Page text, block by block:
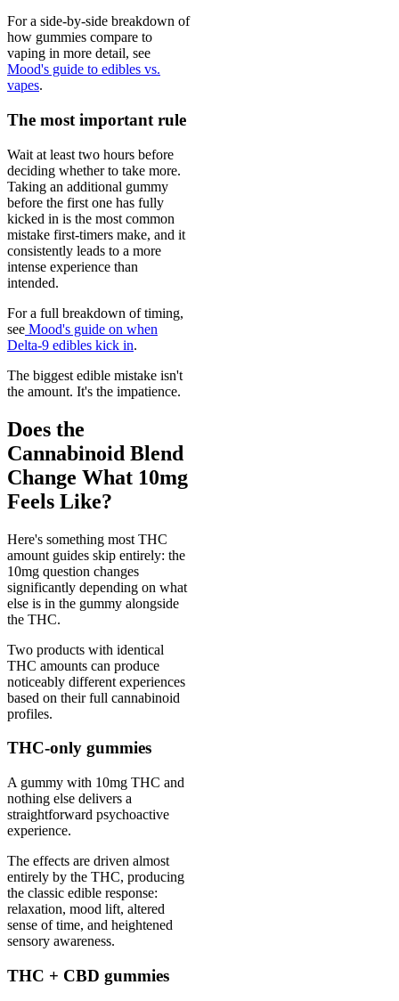
For a side-by-side breakdown of
how gummies compare to
vaping in more detail, see
Mood's guide to edibles vs.
vapes.
The most important rule
Wait at least two hours before
deciding whether to take more.
Taking an additional gummy
before the first one has fully
kicked in is the most common
mistake first-timers make, and it
consistently leads to a more
intense experience than
intended.
For a full breakdown of timing,
see Mood's guide on when
Delta-9 edibles kick in.
The biggest edible mistake isn't
the amount. It's the impatience.
Does the
Cannabinoid Blend
Change What 10mg
Feels Like?
Here's something most THC
amount guides skip entirely: the
10mg question changes
significantly depending on what
else is in the gummy alongside
the THC.
Two products with identical
THC amounts can produce
noticeably different experiences
based on their full cannabinoid
profiles.
THC-only gummies
A gummy with 10mg THC and
nothing else delivers a
straightforward psychoactive
experience.
The effects are driven almost
entirely by the THC, producing
the classic edible response:
relaxation, mood lift, altered
sense of time, and heightened
sensory awareness.
THC + CBD gummies